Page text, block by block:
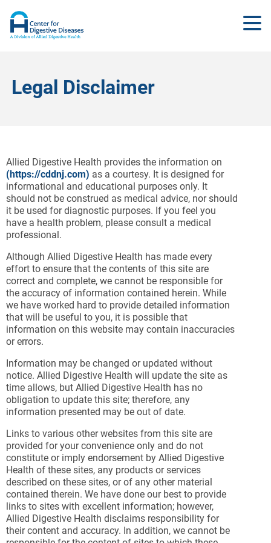
Legal Disclaimer
Allied Digestive Health provides the information on
(https://cddnj.com) as a courtesy. It is designed for
informational and educational purposes only. It
should not be construed as medical advice, nor should
it be used for diagnostic purposes. If you feel you
have a health problem, please consult a medical
professional.
Although Allied Digestive Health has made every
effort to ensure that the contents of this site are
correct and complete, we cannot be responsible for
the accuracy of information contained herein. While
we have worked hard to provide detailed information
that will be useful to you, it is possible that
information on this website may contain inaccuracies
or errors.
Information may be changed or updated without
notice. Allied Digestive Health will update the site as
time allows, but Allied Digestive Health has no
obligation to update this site; therefore, any
information presented may be out of date.
Links to various other websites from this site are
provided for your convenience only and do not
constitute or imply endorsement by Allied Digestive
Health of these sites, any products or services
described on these sites, or of any other material
contained therein. We have done our best to provide
links to sites with excellent information; however,
Allied Digestive Health disclaims responsibility for
their content and accuracy. In addition, we cannot be